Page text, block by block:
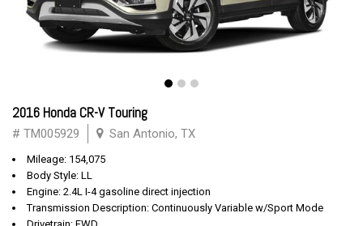
2016 Honda CR-V Touring
# TM005929 San Antonio, TX
Mileage: 154,075
Body Style: LL
Engine: 2.4L I-4 gasoline direct injection
Transmission Description: Continuously Variable w/Sport Mode